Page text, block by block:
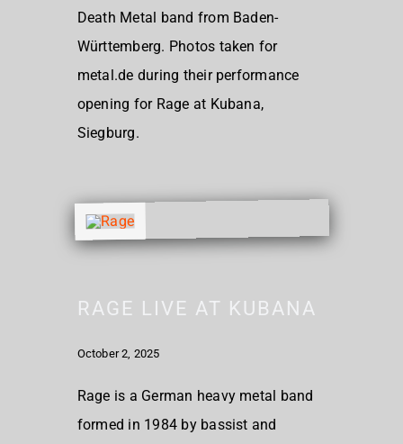
Death Metal band from Baden-
Württemberg. Photos taken for
metal.de during their performance
opening for Rage at Kubana,
Siegburg.
RAGE LIVE AT KUBANA
October 2, 2025
Rage is a German heavy metal band
formed in 1984 by bassist and